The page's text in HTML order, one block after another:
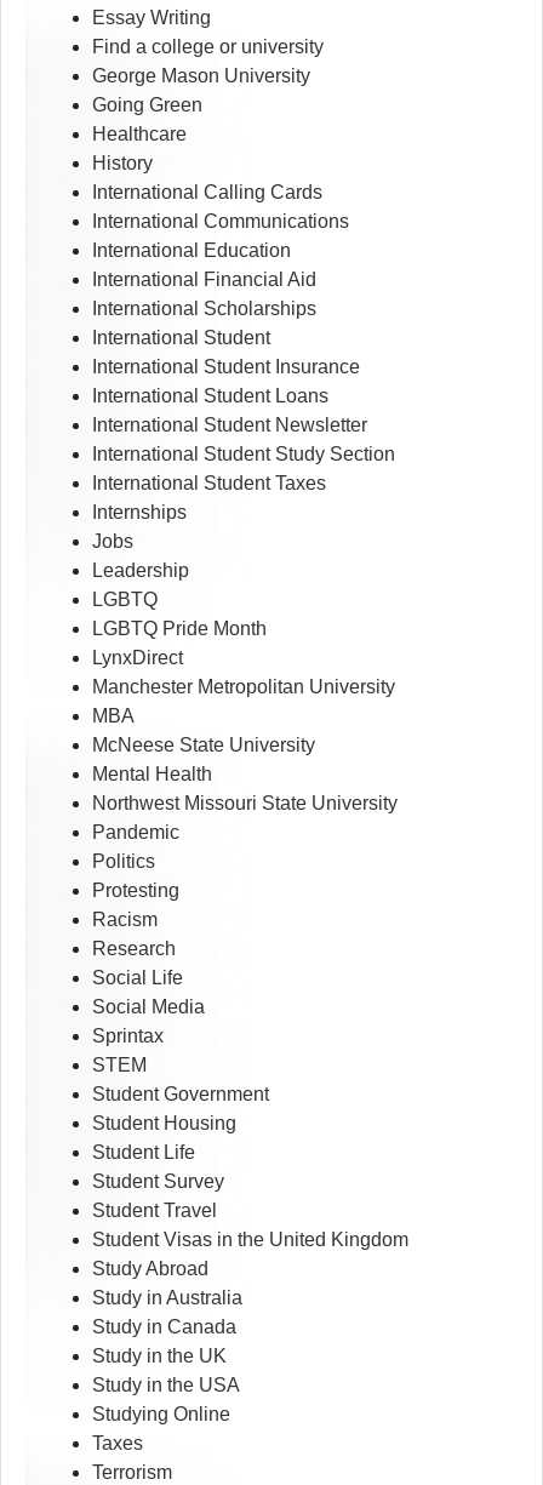
Essay Writing
Find a college or university
George Mason University
Going Green
Healthcare
History
International Calling Cards
International Communications
International Education
International Financial Aid
International Scholarships
International Student
International Student Insurance
International Student Loans
International Student Newsletter
International Student Study Section
International Student Taxes
Internships
Jobs
Leadership
LGBTQ
LGBTQ Pride Month
LynxDirect
Manchester Metropolitan University
MBA
McNeese State University
Mental Health
Northwest Missouri State University
Pandemic
Politics
Protesting
Racism
Research
Social Life
Social Media
Sprintax
STEM
Student Government
Student Housing
Student Life
Student Survey
Student Travel
Student Visas in the United Kingdom
Study Abroad
Study in Australia
Study in Canada
Study in the UK
Study in the USA
Studying Online
Taxes
Terrorism